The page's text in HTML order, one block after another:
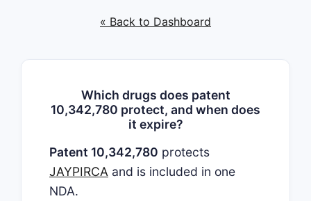
« Back to Dashboard
Which drugs does patent
10,342,780 protect, and when does
it expire?
Patent 10,342,780 protects
JAYPIRCA and is included in one
NDA.